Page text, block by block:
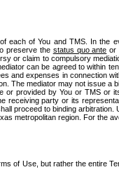
each of You and TMS. In the
preserve the status quo ante or
or claim to compulsory
can be agreed to within
and expenses in connection
The mediator may not issue a
or provided by You or TMS or
party or its
proceed to binding arbitration.
metropolitan region. For the
of Use, but rather the entire